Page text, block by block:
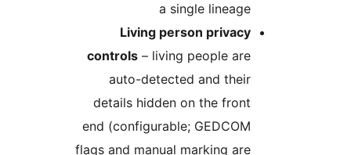
a single lineage
Living person privacy
controls– living people are
auto-detected and their
details hidden on the front
end (configurable; GEDCOM
flags and manual marking are